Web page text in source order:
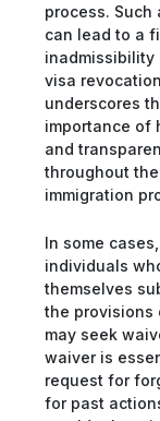
process. Such
can lead to a
inadmissibility
visa
underscores
importance of
and
throughout the
immigration
In some cases,
individuals
themselves
the provisions
may seek
waiver is
request for
for past